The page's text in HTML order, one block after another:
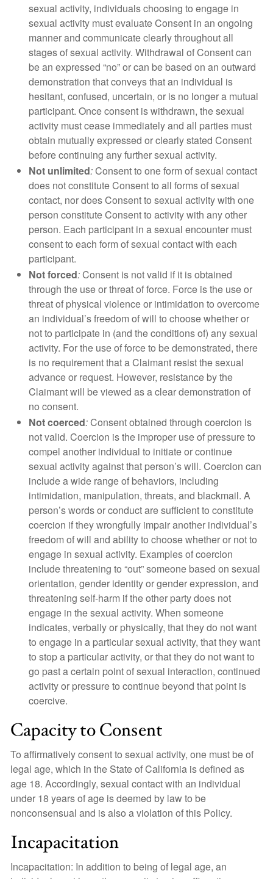
sexual activity, individuals choosing to engage in
sexual activity must evaluate Consent in an ongoing
manner and communicate clearly throughout all
stages of sexual activity. Withdrawal of Consent can
be an expressed “no” or can be based on an outward
demonstration that conveys that an individual is
hesitant, confused, uncertain, or is no longer a mutual
participant. Once consent is withdrawn, the sexual
activity must cease immediately and all parties must
obtain mutually expressed or clearly stated Consent
before continuing any further sexual activity.
Not unlimited:Consent to one form of sexual contact
does not constitute Consent to all forms of sexual
contact, nor does Consent to sexual activity with one
person constitute Consent to activity with any other
person. Each participant in a sexual encounter must
consent to each form of sexual contact with each
participant.
Not forced:Consent is not valid if it is obtained
through the use or threat of force. Force is the use or
threat of physical violence or intimidation to overcome
an individual’s freedom of will to choose whether or
not to participate in (and the conditions of) any sexual
activity. For the use of force to be demonstrated, there
is no requirement that a Claimant resist the sexual
advance or request. However, resistance by the
Claimant will be viewed as a clear demonstration of
no consent.
Not coerced:Consent obtained through coercion is
not valid. Coercion is the improper use of pressure to
compel another individual to initiate or continue
sexual activity against that person’s will. Coercion can
include a wide range of behaviors, including
intimidation, manipulation, threats, and blackmail. A
person’s words or conduct are sufficient to constitute
coercion if they wrongfully impair another individual’s
freedom of will and ability to choose whether or not to
engage in sexual activity. Examples of coercion
include threatening to “out” someone based on sexual
orientation, gender identity or gender expression, and
threatening self-harm if the other party does not
engage in the sexual activity. When someone
indicates, verbally or physically, that they do not want
to engage in a particular sexual activity, that they want
to stop a particular activity, or that they do not want to
go past a certain point of sexual interaction, continued
activity or pressure to continue beyond that point is
coercive.
Capacity to Consent
To affirmatively consent to sexual activity, one must be of
legal age, which in the State of California is defined as
age 18. Accordingly, sexual contact with an individual
under 18 years of age is deemed by law to be
nonconsensual and is also a violation of this Policy.
Incapacitation
Incapacitation: In addition to being of legal age, an